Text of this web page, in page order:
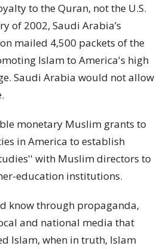
to the Quran, not the U.S.
of 2002, Saudi Arabia’s
mailed 4,500 packets of the
Islam to America's high
Saudi Arabia would not allow
monetary Muslim grants to
in America to establish
with Muslim directors to
education institutions.
know through propaganda,
and national media that
Islam, when in truth, Islam